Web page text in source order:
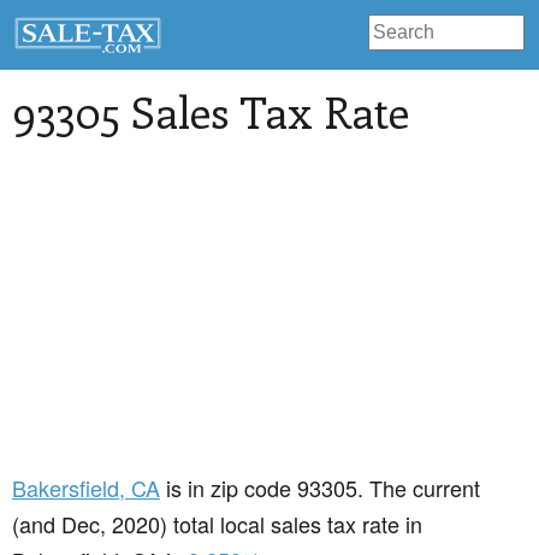
93305 Sales Tax Rate
Bakersfield, CA is in zip code 93305. The current
(and Dec, 2020) total local sales tax rate in